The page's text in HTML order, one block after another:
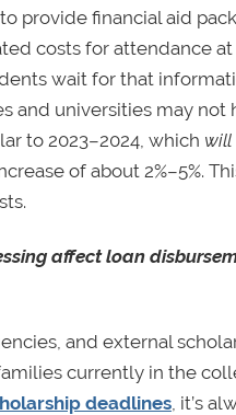
provide financial aid
costs for attendance
wait for that
and universities may not
to 2023–2024, which will
of about 2%–5%.
affect loan
and external
currently in the
deadlines , it’s